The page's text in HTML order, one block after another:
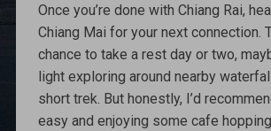
Once you’re done with Chiang Rai,
Chiang Mai for your next connection.
chance to take a rest day or two,
light exploring around nearby
short trek. But honestly, I’d
easy and enjoying some cafe